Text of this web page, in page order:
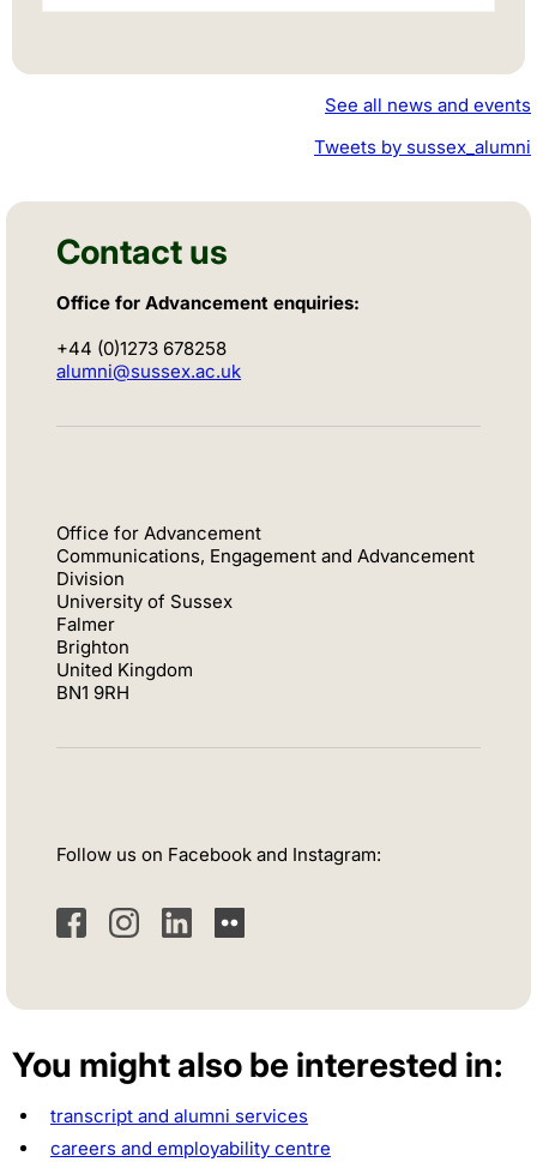
See all news and events
Tweets by sussex_alumni
Contact us
Office for Advancement enquiries:
+44 (0)1273 678258
alumni@sussex.ac.uk
Office for Advancement
Communications, Engagement and Advancement
Division
University of Sussex
Falmer
Brighton
United Kingdom
BN1 9RH
Follow us on Facebook and Instagram:
You might also be interested in:
transcript and alumni services
careers and employability centre